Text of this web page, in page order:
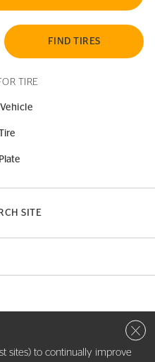
FIND TIRES
TIRE
SITE
sites) to continually improve
Close